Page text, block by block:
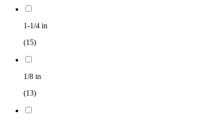
1-1/4 in
(15)
1/8 in
(13)